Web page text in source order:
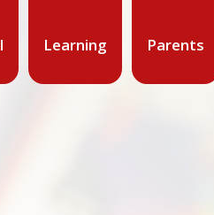
Learning Parents